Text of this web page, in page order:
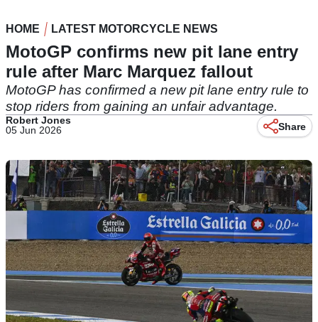
HOME LATEST MOTORCYCLE NEWS
MotoGP confirms new pit lane entry
rule after Marc Marquez fallout
MotoGP has confirmed a new pit lane entry rule to
stop riders from gaining an unfair advantage.
Robert Jones
05 Jun 2026
Share